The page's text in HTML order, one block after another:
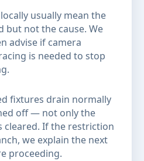
usually mean the
but not the cause. We
advise if camera
is needed to stop
fixtures drain normally
off — not only the
cleared. If the restriction
we explain the next
proceeding.